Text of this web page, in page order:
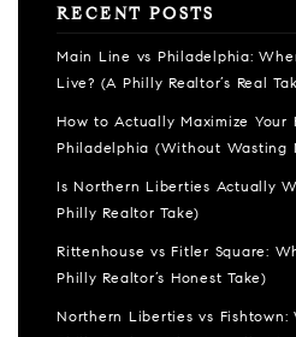
RECENT POSTS
Main Line vs Philadelphia:
Live? (A Philly Realtor’s Real
How to Actually Maximize Your
Philadelphia (Without Wasting
Is Northern Liberties Actually
Philly Realtor Take)
Rittenhouse vs Fitler Square:
Philly Realtor’s Honest Take)
Northern Liberties vs Fishtown: